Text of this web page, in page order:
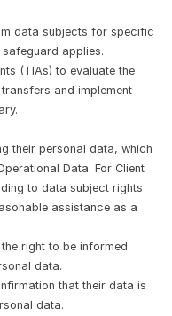
data subjects for specific
applies.
(TIAs) to evaluate the
and implement
their personal data, which
Data. For Client
to data subject rights
assistance as a
right to be informed
data.
that their data is
data.